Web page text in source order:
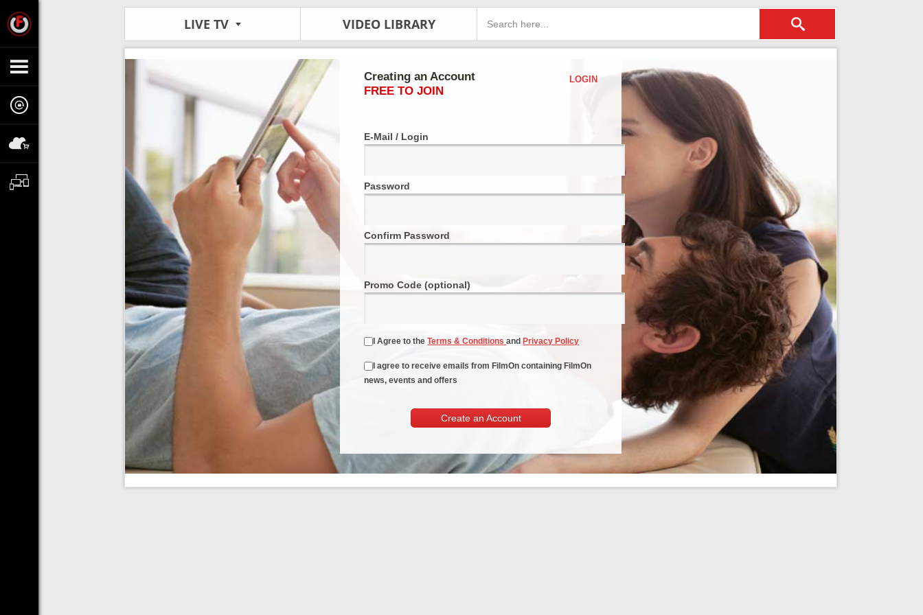
LIVE TV VIDEO LIBRARY
Creating an Account
FREE TO JOIN
LOGIN
E-Mail / Login
Password
Confirm Password
Promo Code (optional)
I Agree to theTerms & Conditionsand Privacy Policy
I agree to receive emails from FilmOn containing FilmOn
news, events and offers
Create an Account